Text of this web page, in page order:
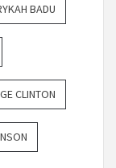
BADU
CLINTON